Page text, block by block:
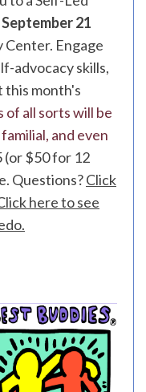
September 21
Engage
advocacy skills,
this month's
all sorts will be
and even
(or $50 for 12
Questions?Click
here to see